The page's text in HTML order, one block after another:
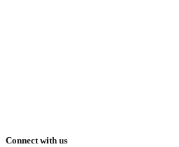
Connect with us